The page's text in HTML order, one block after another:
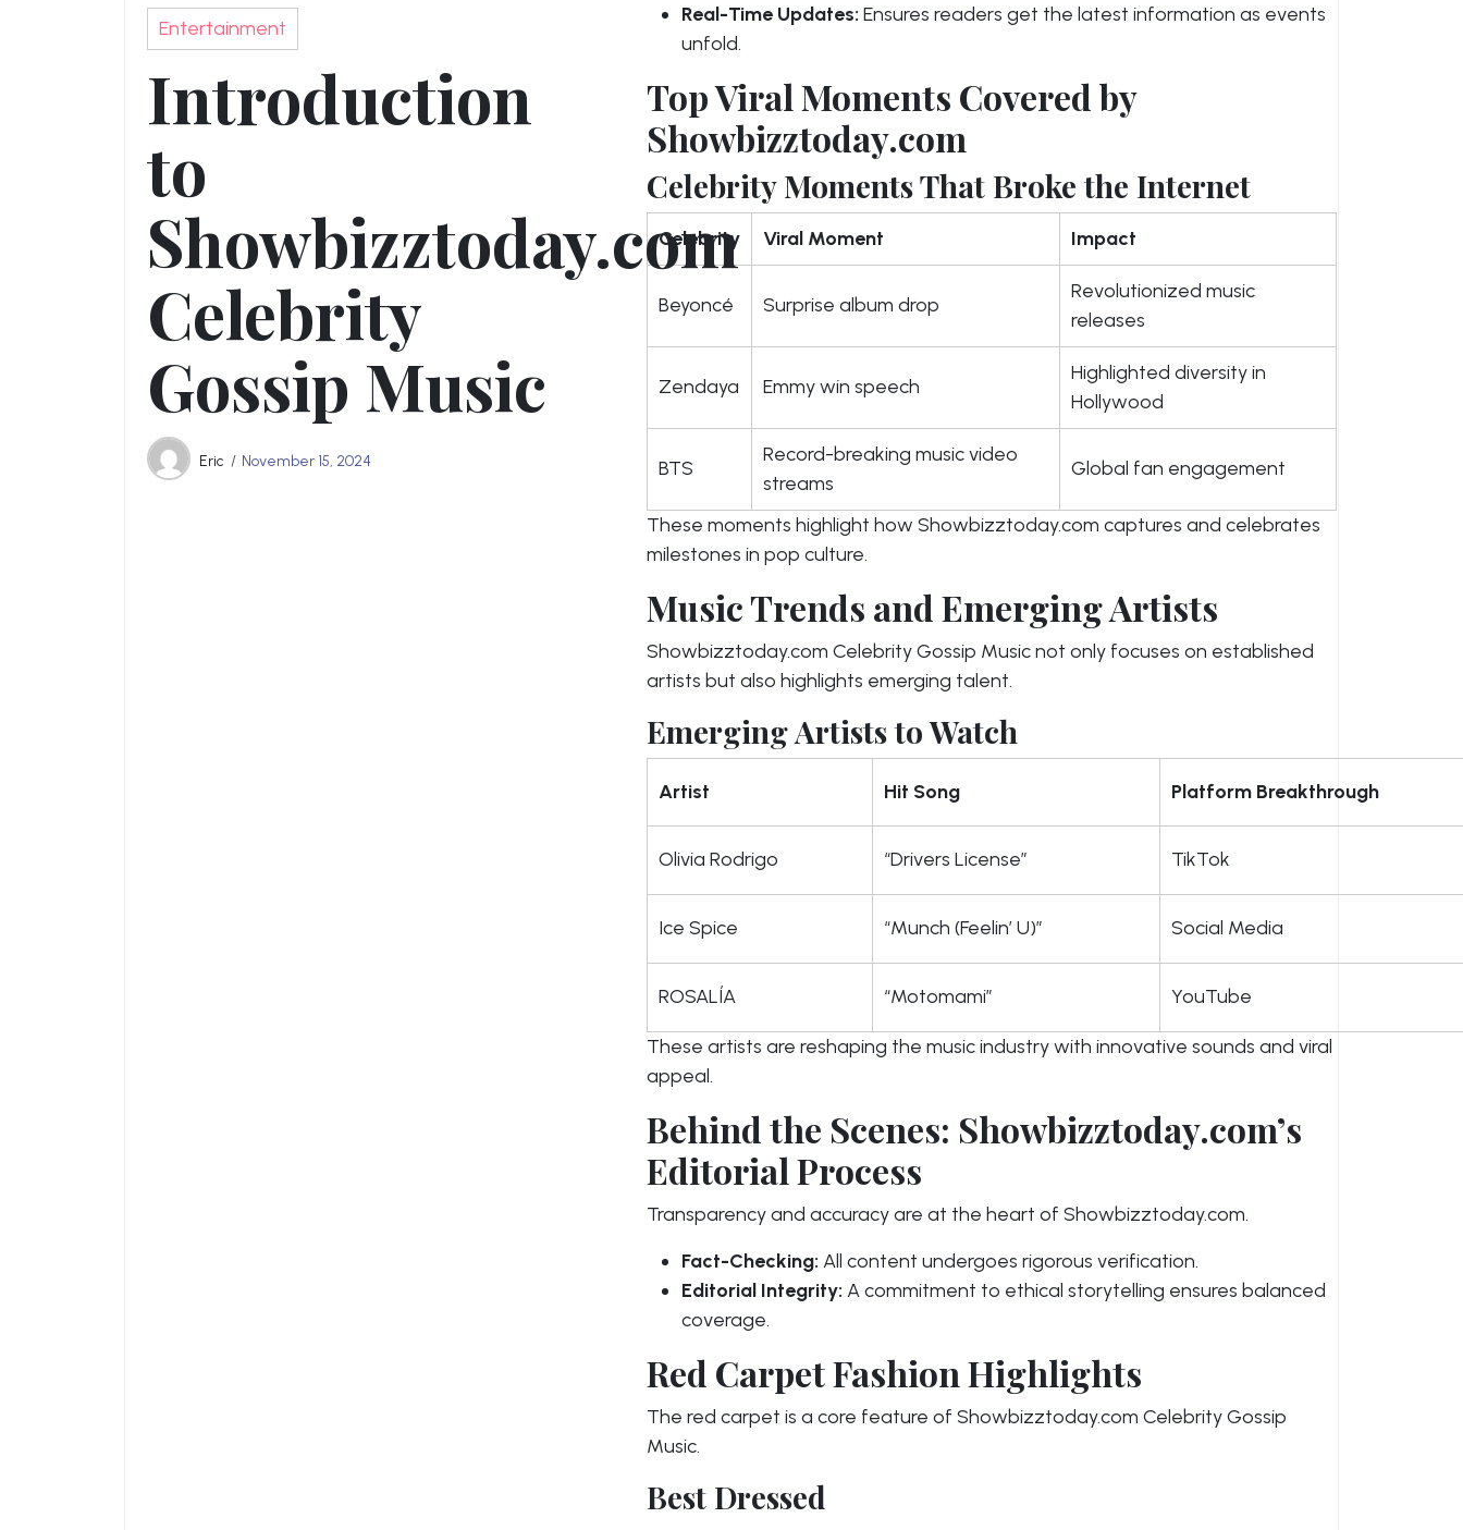
Entertainment
Introduction
to
Showbizztoday.com
Celebrity
Gossip Music
Eric November 15, 2024
Real-Time Updates: Ensures readers get the latest information as events
unfold.
Top Viral Moments Covered by
Showbizztoday.com
Celebrity Moments That Broke the Internet
Celebrity Viral Moment Impact
Beyoncé Surprise album drop
Revolutionized music
releases
Zendaya Emmy win speech
Highlighted diversity in
Hollywood
BTS
Record-breaking music video
streams
Global fan engagement
These moments highlight how Showbizztoday.com captures and celebrates
milestones in pop culture.
Music Trends and Emerging Artists
Showbizztoday.com Celebrity Gossip Music not only focuses on established
artists but also highlights emerging talent.
Emerging Artists to Watch
Artist Hit Song Platform Breakthrough
Olivia Rodrigo “Drivers License” TikTok
Ice Spice “Munch (Feelin’ U)” Social Media
ROSALÍA “Motomami” YouTube
These artists are reshaping the music industry with innovative sounds and viral
appeal.
Behind the Scenes: Showbizztoday.com’s
Editorial Process
Transparency and accuracy are at the heart of Showbizztoday.com.
Fact-Checking: All content undergoes rigorous verification.
Editorial Integrity: A commitment to ethical storytelling ensures balanced
coverage.
Red Carpet Fashion Highlights
The red carpet is a core feature of Showbizztoday.com Celebrity Gossip
Music.
Best Dressed